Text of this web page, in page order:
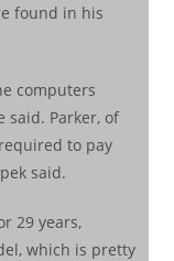
found in his
computers
said. Parker, of
to pay
said.
29 years,
which is pretty